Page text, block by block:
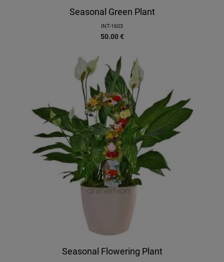
Seasonal Green Plant
INT-1603
50.00 €
Seasonal Flowering Plant